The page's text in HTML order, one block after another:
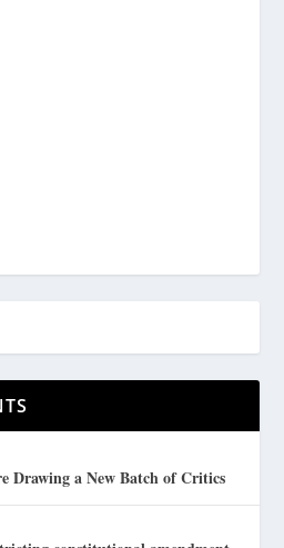
Drawing a New Batch of Critics